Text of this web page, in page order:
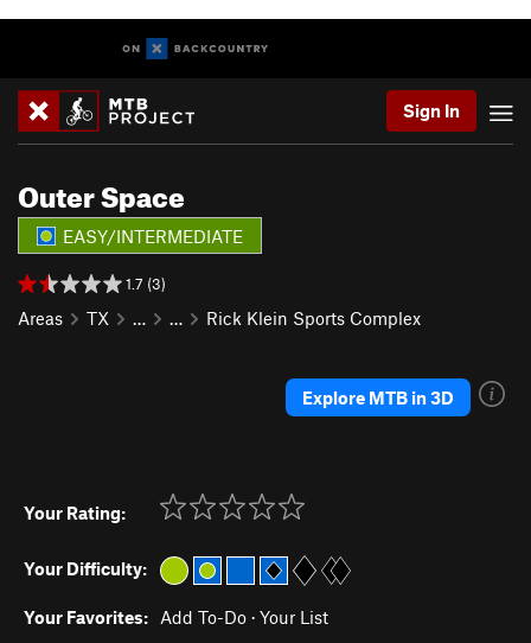
Sign In
Outer Space
EASY/INTERMEDIATE
1.7 (3)
Areas TX … … Rick Klein Sports Complex
Explore MTB in 3D
Your Rating:
Your Difficulty:
Your Favorites: Add To-Do · Your List